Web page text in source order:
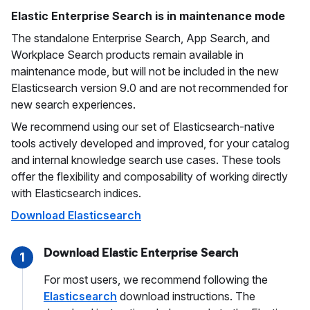
Elastic Enterprise Search is in maintenance mode
The standalone Enterprise Search, App Search, and
Workplace Search products remain available in
maintenance mode, but will not be included in the new
Elasticsearch version 9.0 and are not recommended for
new search experiences.
We recommend using our set of Elasticsearch-native
tools actively developed and improved, for your catalog
and internal knowledge search use cases. These tools
offer the flexibility and composability of working directly
with Elasticsearch indices.
Download Elasticsearch
1 Download Elastic Enterprise Search
For most users, we recommend following the
Elasticsearch download instructions. The